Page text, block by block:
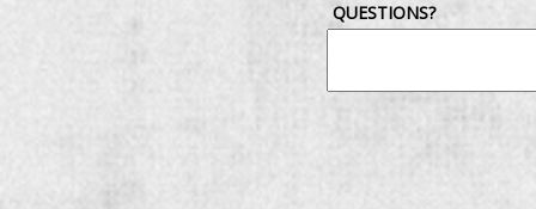
QUESTIONS?